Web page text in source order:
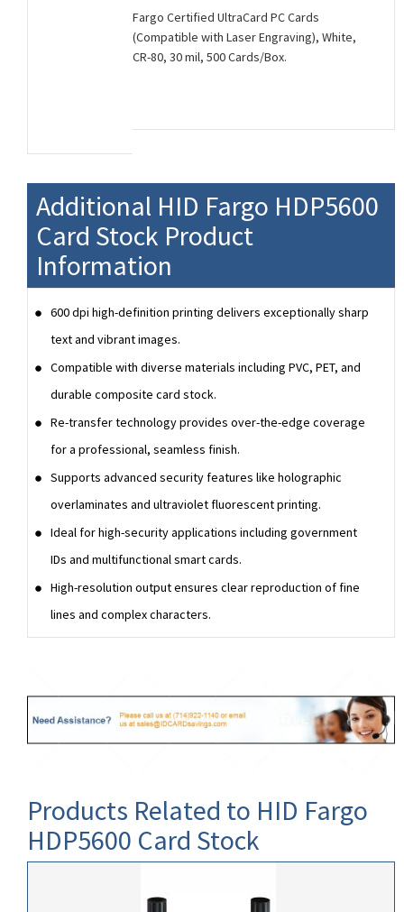
Fargo Certified UltraCard PC Cards
(Compatible with Laser Engraving), White,
CR-80, 30 mil, 500 Cards/Box.
Additional HID Fargo HDP5600
Card Stock Product
Information
600 dpi high-definition printing delivers exceptionally sharp
text and vibrant images.
Compatible with diverse materials including PVC, PET, and
durable composite card stock.
Re-transfer technology provides over-the-edge coverage
for a professional, seamless finish.
Supports advanced security features like holographic
overlaminates and ultraviolet fluorescent printing.
Ideal for high-security applications including government
IDs and multifunctional smart cards.
High-resolution output ensures clear reproduction of fine
lines and complex characters.
Products Related to HID Fargo
HDP5600 Card Stock